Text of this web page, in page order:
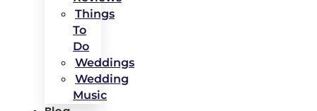
Things
To
Do
Weddings
Wedding
Music